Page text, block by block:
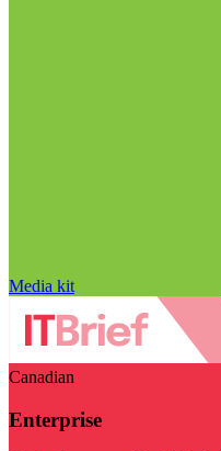
Media kit
Canadian
Enterprise